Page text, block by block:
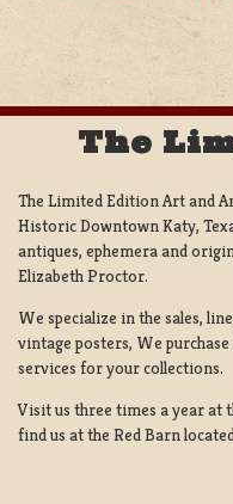
The
The Limited Edition Art and
Historic Downtown Katy,
antiques, ephemera and
Elizabeth Proctor.
We specialize in the sales,
vintage posters, We
services for your collections.
Visit us three times a year at
find us at the Red Barn